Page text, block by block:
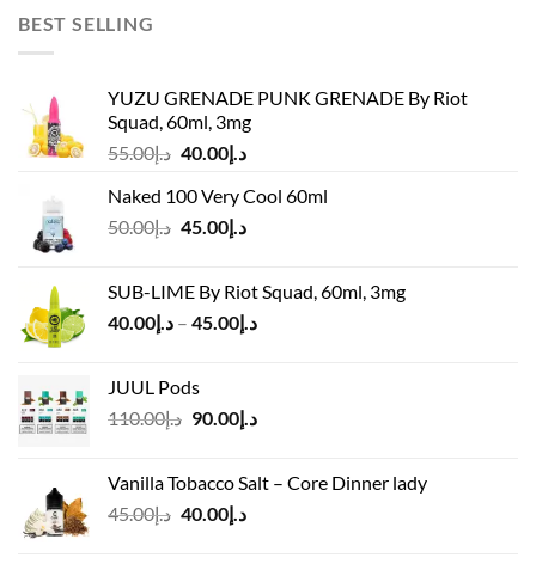
BEST SELLING
YUZU GRENADE PUNK GRENADE By Riot
Squad, 60ml, 3mg
د.إ55.00
Original
was:
د.إ55.00.
د.إ40.00
Current
is:
Naked 100 Very Cool 60ml
د.إ50.00
Original
د.إ50.00.
د.إ45.00
Current
د.إ45.00.
SUB-LIME By Riot Squad, 60ml, 3mg
د.إ40.00 – د.إ45.00
Price
JUUL Pods
د.إ110.00
Original
د.إ110.00.
د.إ90.00
Current
د.إ90.00.
Vanilla Tobacco Salt – Core Dinner lady
د.إ45.00
Original
د.إ40.00
Current